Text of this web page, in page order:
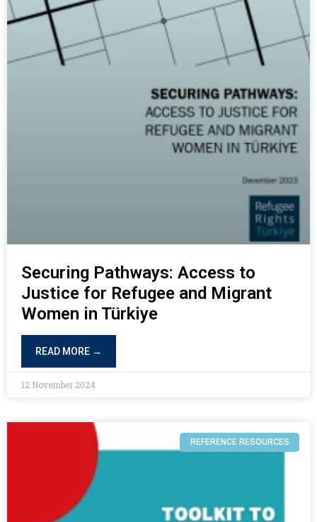
Securing Pathways: Access to
Justice for Refugee and Migrant
Women in Türkiye
READ MORE →
12 November 2024
REFERENCE RESOURCES